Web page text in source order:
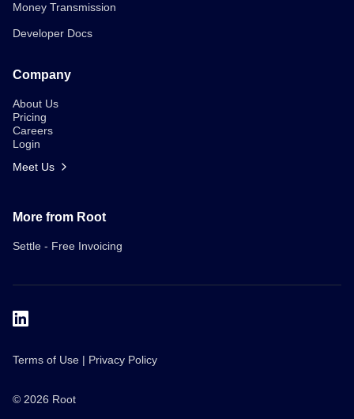
Meet Us
Money Transmission
Developer Docs
Company
About Us
Pricing
Careers
Login
Meet Us
More from Root
Settle - Free Invoicing
Terms of Use | Privacy Policy
© 2026 Root